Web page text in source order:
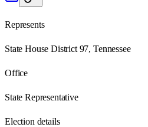
Represents
State House District 97, Tennessee
Office
State Representative
Election details